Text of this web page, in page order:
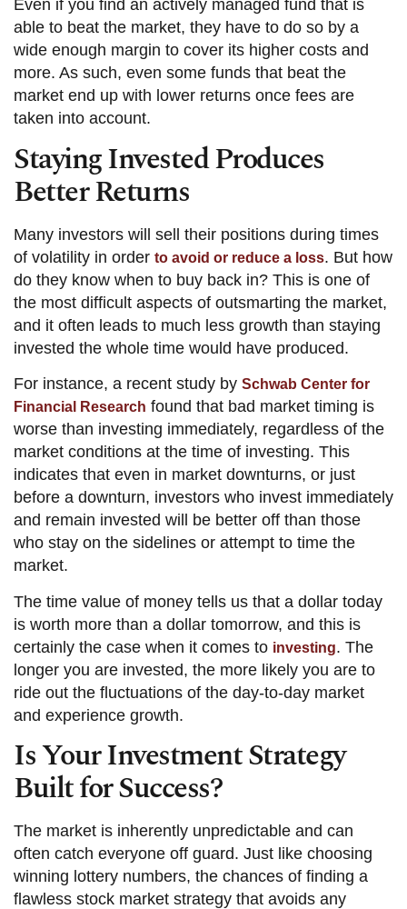
Even if you find an actively managed fund that is
able to beat the market, they have to do so by a
wide enough margin to cover its higher costs and
more. As such, even some funds that beat the
market end up with lower returns once fees are
taken into account.
Staying Invested Produces
Better Returns
Many investors will sell their positions during times
of volatility in order to avoid or reduce a loss. But how
do they know when to buy back in? This is one of
the most difficult aspects of outsmarting the market,
and it often leads to much less growth than staying
invested the whole time would have produced.
For instance, a recent study by Schwab Center for
Financial Research found that bad market timing is
worse than investing immediately, regardless of the
market conditions at the time of investing. This
indicates that even in market downturns, or just
before a downturn, investors who invest immediately
and remain invested will be better off than those
who stay on the sidelines or attempt to time the
market.
The time value of money tells us that a dollar today
is worth more than a dollar tomorrow, and this is
certainly the case when it comes to investing. The
longer you are invested, the more likely you are to
ride out the fluctuations of the day-to-day market
and experience growth.
Is Your Investment Strategy
Built for Success?
The market is inherently unpredictable and can
often catch everyone off guard. Just like choosing
winning lottery numbers, the chances of finding a
flawless stock market strategy that avoids any